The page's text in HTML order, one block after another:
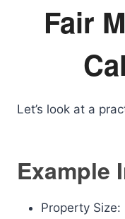
Fair
Let’s look at a
Example
Property